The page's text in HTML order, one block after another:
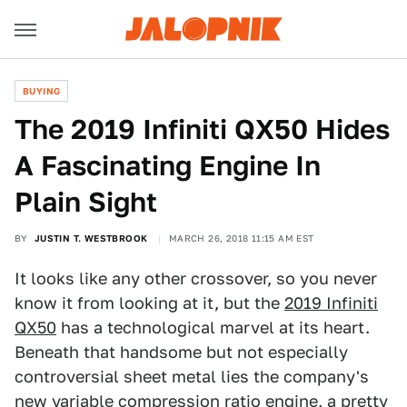
BUYING
The 2019 Infiniti QX50 Hides
A Fascinating Engine In
Plain Sight
BY JUSTIN T. WESTBROOK MARCH 26, 2018 11:15 AM EST
It looks like any other crossover, so you never
know it from looking at it, but the 2019 Infiniti
QX50 has a technological marvel at its heart.
Beneath that handsome but not especially
controversial sheet metal lies the company's
new variable compression ratio engine, a pretty